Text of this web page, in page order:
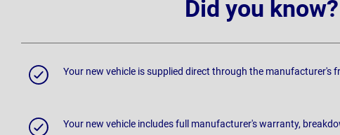
Did you know?
Your new vehicle is supplied direct through the manufacturer's
Your new vehicle includes full manufacturer's warranty,